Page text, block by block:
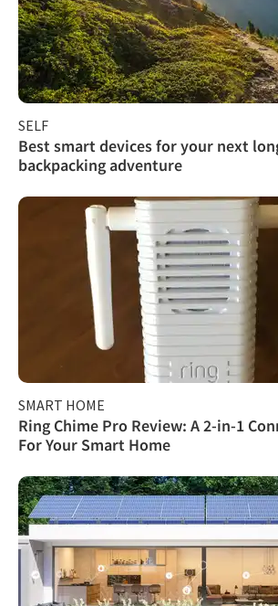
SELF
Best smart devices for your next
backpacking adventure
SMART HOME
Ring Chime Pro Review: A 2-in-1
For Your Smart Home